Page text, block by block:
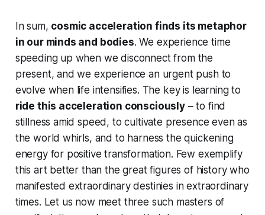
In sum, cosmic acceleration finds its metaphor
in our minds and bodies. We experience time
speeding up when we disconnect from the
present, and we experience an urgent push to
evolve when life intensifies. The key is learning to
ride this acceleration consciously– to find
stillness amid speed, to cultivate presence even as
the world whirls, and to harness the quickening
energy for positive transformation. Few exemplify
this art better than the great figures of history who
manifested extraordinary destinies in extraordinary
times. Let us now meet three such masters of